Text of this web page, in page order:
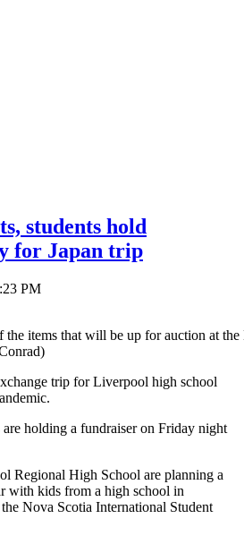
students hold
for Japan trip
PM
the items that will be up for auction at
trip for Liverpool high school
holding a fundraiser on Friday night
Regional High School are planning a
with kids from a high school in
Nova Scotia International Student